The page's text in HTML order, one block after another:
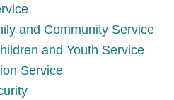
and Community Service
and Youth Service
Service